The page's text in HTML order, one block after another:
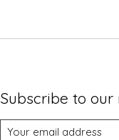
Subscribe to